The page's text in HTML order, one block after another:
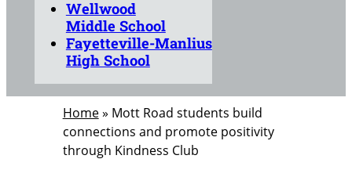
Wellwood
Middle School
Fayetteville-Manlius
High School
Home» Mott Road students build
connections and promote positivity
through Kindness Club